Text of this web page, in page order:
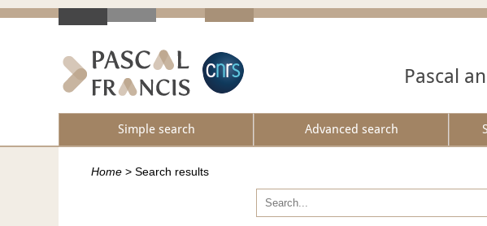
Pascal
Simple search Advanced search
Home > Search results